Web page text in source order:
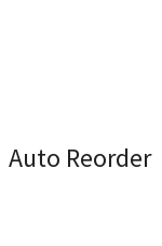
Auto Reorder